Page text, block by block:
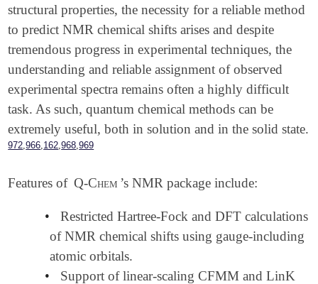
structural properties, the necessity for a reliable method
to predict NMR chemical shifts arises and despite
tremendous progress in experimental techniques, the
understanding and reliable assignment of observed
experimental spectra remains often a highly difficult
task. As such, quantum chemical methods can be
extremely useful, both in solution and in the solid state.
972 ,966 162 ,968 ,969
Features of Q-Chem ’s NMR package include:
•
Restricted Hartree-Fock and DFT calculations
of NMR chemical shifts using gauge-including
atomic orbitals.
•
Support of linear-scaling CFMM and LinK